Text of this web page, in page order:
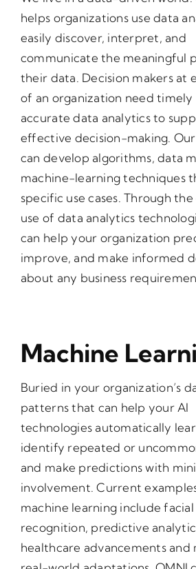
helps organizations use data
easily discover, interpret, and
communicate the meaningful
their data. Decision makers at
of an organization need timely
accurate data analytics to
effective decision-making.
can develop algorithms, data
machine-learning techniques
specific use cases. Through
use of data analytics
can help your organization
improve, and make informed
about any business
Machine
Buried in your organization’s
patterns that can help your AI
technologies automatically
identify repeated or
and make predictions with
involvement. Current
machine learning include facial
recognition, predictive
healthcare advancements and